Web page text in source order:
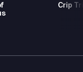
Crip